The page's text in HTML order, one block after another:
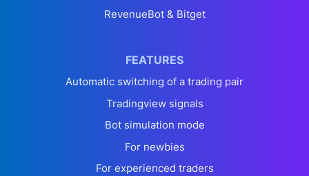
RevenueBot & Bitget
FEATURES
Automatic switching of a trading pair
Tradingview signals
Bot simulation mode
For newbies
For experienced traders